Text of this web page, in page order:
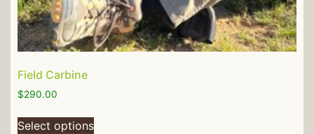
Field Carbine
$290.00
Select options